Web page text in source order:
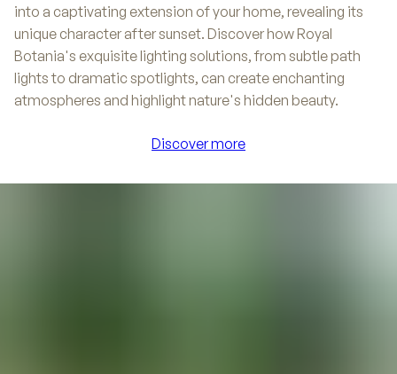
into a captivating extension of your home, revealing its
unique character after sunset. Discover how Royal
Botania's exquisite lighting solutions, from subtle path
lights to dramatic spotlights, can create enchanting
atmospheres and highlight nature's hidden beauty.
Discover more